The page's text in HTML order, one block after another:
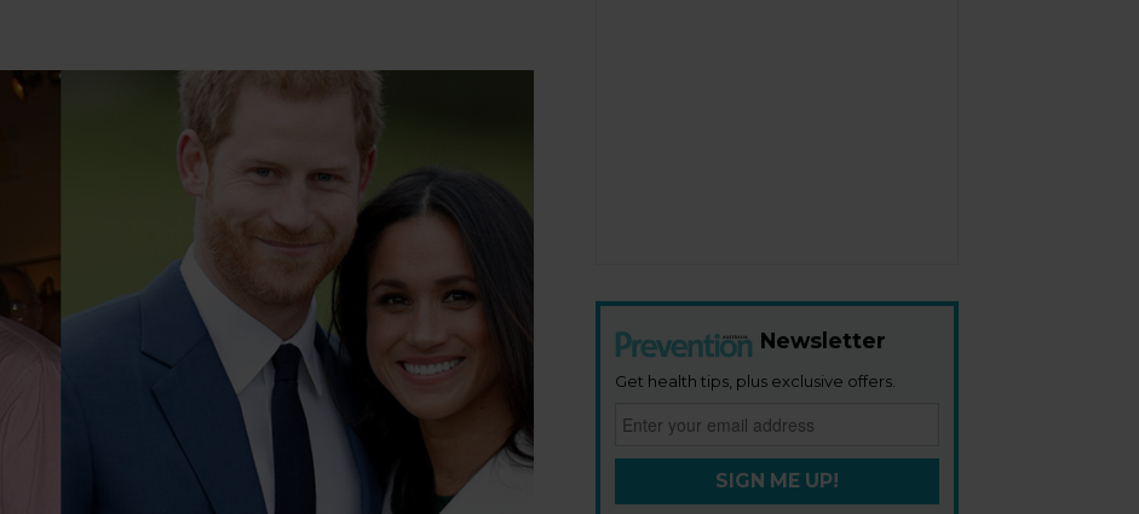
Newsletter
Get health tips, plus exclusive offers.
SIGN ME UP!